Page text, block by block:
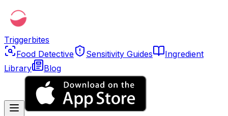
Triggerbites
Food Detective
Sensitivity Guides
Ingredient
Library
Blog